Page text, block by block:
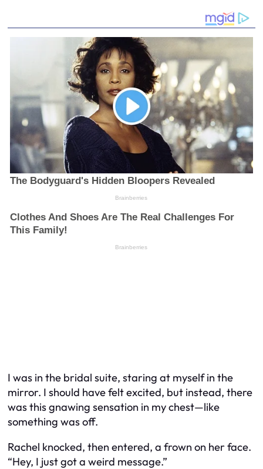
I was in the bridal suite, staring at myself in the
mirror. I should have felt excited, but instead, there
was this gnawing sensation in my chest—like
something was off.
Rachel knocked, then entered, a frown on her face.
“Hey, I just got a weird message.”